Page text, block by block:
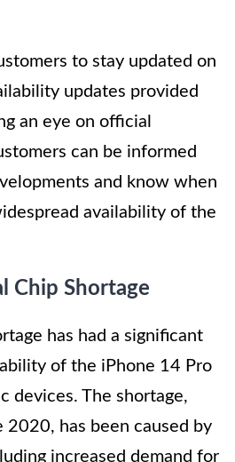
to stay updated on
updates provided
an eye on official
can be informed
and know when
availability of the
Chip Shortage
has had a significant
of the iPhone 14 Pro
devices. The shortage,
2020, has been caused by
increased demand for